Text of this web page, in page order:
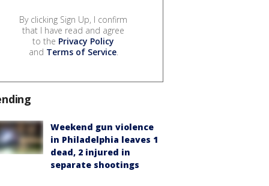
By clicking Sign Up, I confirm
that I have read and agree
to the Privacy Policy
and Terms of Service.
Weekend gun violence
in Philadelphia leaves 1
dead, 2 injured in
separate shootings